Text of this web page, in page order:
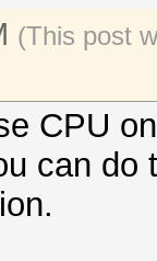
(This post
CPU
can